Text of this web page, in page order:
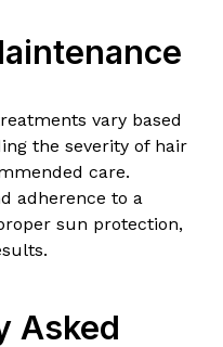
vary based
the severity of hair
care.
adherence to a
sun protection,
Asked